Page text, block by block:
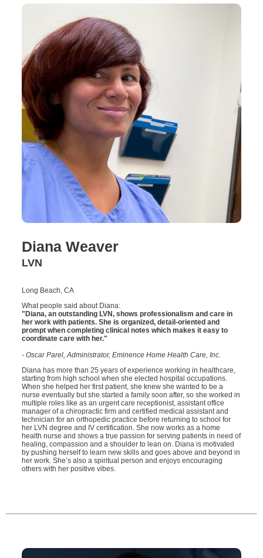
Diana Weaver
LVN
Long Beach, CA
What people said about Diana:
"Diana, an outstanding LVN, shows professionalism and care in
her work with patients. She is organized, detail-oriented and
prompt when completing clinical notes which makes it easy to
coordinate care with her."
- Oscar Parel, Administrator, Eminence Home Health Care, Inc.
Diana has more than 25 years of experience working in healthcare,
starting from high school when she elected hospital occupations.
When she helped her first patient, she knew she wanted to be a
nurse eventually but she started a family soon after, so she worked in
multiple roles like as an urgent care receptionist, assistant office
manager of a chiropractic firm and certified medical assistant and
technician for an orthopedic practice before returning to school for
her LVN degree and IV certification. She now works as a home
health nurse and shows a true passion for serving patients in need of
healing, compassion and a shoulder to lean on. Diana is motivated
by pushing herself to learn new skills and goes above and beyond in
her work. She’s also a spiritual person and enjoys encouraging
others with her positive vibes.